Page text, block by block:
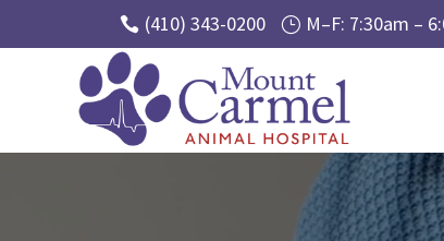
 (410) 343-0200 } M–F: 7:30am –